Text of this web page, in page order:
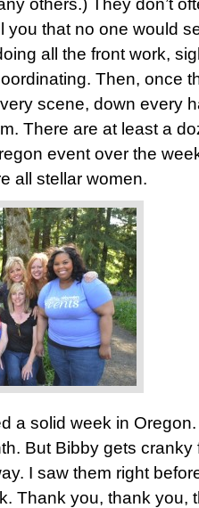
others.) They don’t
you that no one would
all the front work,
Then, once
scene, down every
There are at least a
event over the
all stellar women.
a solid week in
But Bibby gets
I saw them right
Thank you, thank you,